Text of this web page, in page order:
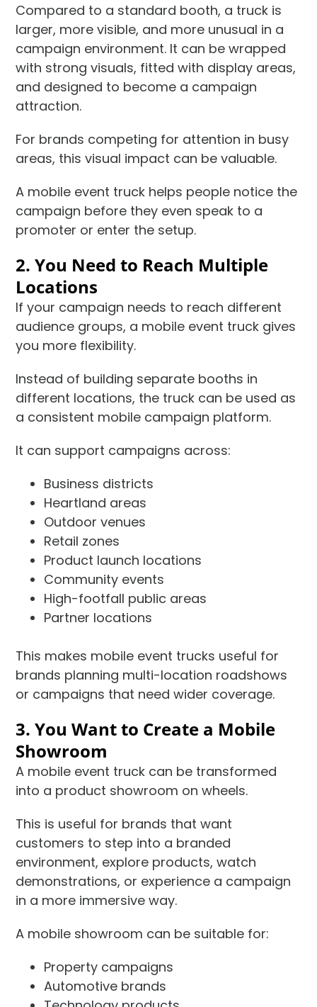
Compared to a standard booth, a truck is
larger, more visible, and more unusual in a
campaign environment. It can be wrapped
with strong visuals, fitted with display areas,
and designed to become a campaign
attraction.
For brands competing for attention in busy
areas, this visual impact can be valuable.
A mobile event truck helps people notice the
campaign before they even speak to a
promoter or enter the setup.
2. You Need to Reach Multiple
Locations
If your campaign needs to reach different
audience groups, a mobile event truck gives
you more flexibility.
Instead of building separate booths in
different locations, the truck can be used as
a consistent mobile campaign platform.
It can support campaigns across:
Business districts
Heartland areas
Outdoor venues
Retail zones
Product launch locations
Community events
High-footfall public areas
Partner locations
This makes mobile event trucks useful for
brands planning multi-location roadshows
or campaigns that need wider coverage.
3. You Want to Create a Mobile
Showroom
A mobile event truck can be transformed
into a product showroom on wheels.
This is useful for brands that want
customers to step into a branded
environment, explore products, watch
demonstrations, or experience a campaign
in a more immersive way.
A mobile showroom can be suitable for:
Property campaigns
Automotive brands